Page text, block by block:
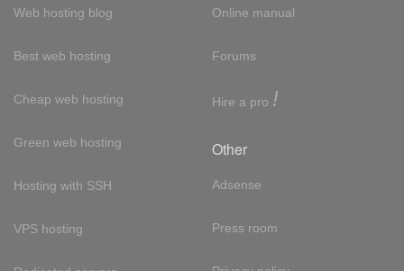
Web hosting blog
Best web hosting
Cheap web hosting
Green web hosting
Hosting with SSH
VPS hosting
Online manual
Forums
Hire a pro !
Other
Adsense
Press room